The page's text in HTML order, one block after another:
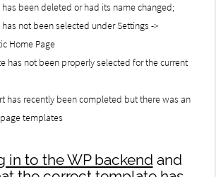
been deleted or had its name changed;
not been selected under Settings ->
Home Page
has not been properly selected for the current
has recently been completed but there was an
templates
in to the WP backend and